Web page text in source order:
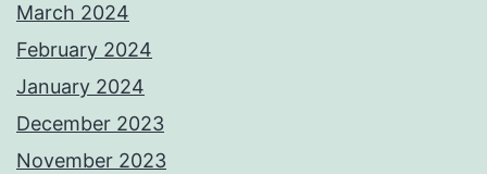
March 2024
February 2024
January 2024
December 2023
November 2023